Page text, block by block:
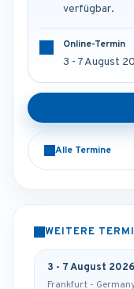
verfügbar.
Online-Termin
3 - 7 August
Alle Termine
WEITERE
3 - 7 August 2026
Frankfurt -